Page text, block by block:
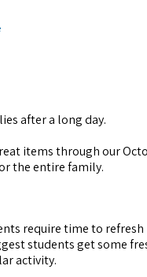
after a long day.
items through our
the entire family.
require time to
students get some
activity.